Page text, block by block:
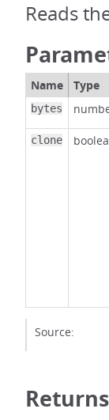
Reads
Name Type
bytes
clone
Source: